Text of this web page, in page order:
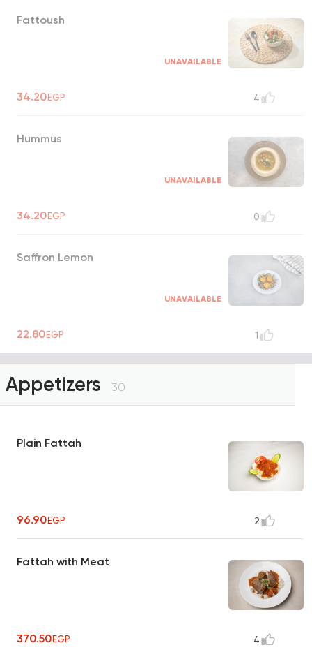
Fattoush
UNAVAILABLE
34.20EGP 4
Hummus
UNAVAILABLE
34.20EGP 0
Saffron Lemon
UNAVAILABLE
22.80EGP 1
Appetizers 30
Plain Fattah
96.90EGP 2
Fattah with Meat
370.50EGP 4